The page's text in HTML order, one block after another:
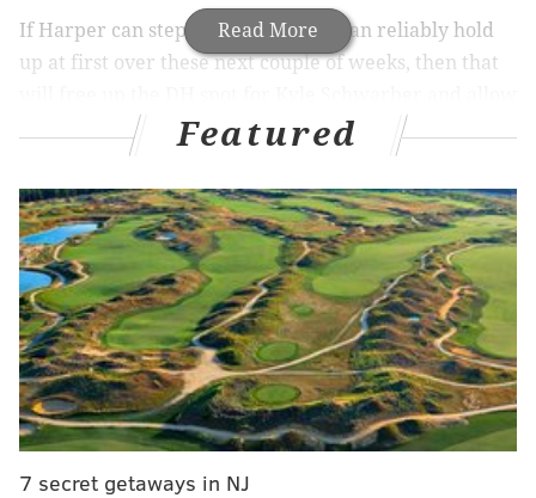
Read More
If Harper can step in and prove he can reliably hold
up at first over these next couple of weeks, then that
the Phillies to go out and try to find one more
outfielder – preferably a right-handed hitting one
leading up to the August 1 trade deadline.
"You're always looking to get better any way you
possibly can, but I would say part of what we need is
based upon what happens with Bryce,"Phillies
president Dave Dombrowski said earlier this week. "If
Bryce can move to first base, it allows us then to free
up the DH spot and put [Kyle Schwarber] over there a
little bit more. Then we have the ability to decide
Featured
7 secret getaways in NJ